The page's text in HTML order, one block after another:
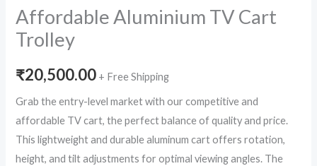
Affordable Aluminium TV Cart
Trolley
₹20,500.00 + Free Shipping
Grab the entry-level market with our competitive and
affordable TV cart, the perfect balance of quality and price.
This lightweight and durable aluminum cart offers rotation,
height, and tilt adjustments for optimal viewing angles. The